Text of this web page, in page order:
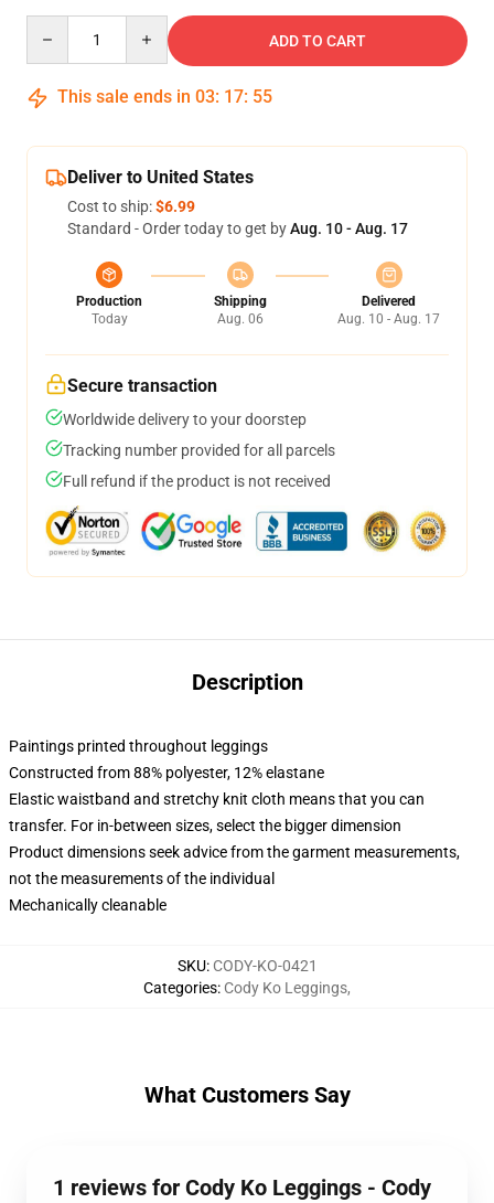
ADD TO CART
This sale ends in 03: 17: 55
Deliver to United States
Cost to ship:$6.99
Standard - Order today to get byAug. 10 - Aug. 17
Production
Today
Shipping
Aug. 06
Delivered
Aug. 10 - Aug. 17
Secure transaction
Worldwide delivery to your doorstep
Tracking number provided for all parcels
Full refund if the product is not received
Description
Paintings printed throughout leggings
Constructed from 88% polyester, 12% elastane
Elastic waistband and stretchy knit cloth means that you can
transfer. For in-between sizes, select the bigger dimension
Product dimensions seek advice from the garment measurements,
not the measurements of the individual
Mechanically cleanable
SKU: CODY-KO-0421
Categories: Cody Ko Leggings,
What Customers Say
1 reviews for Cody Ko Leggings - Cody